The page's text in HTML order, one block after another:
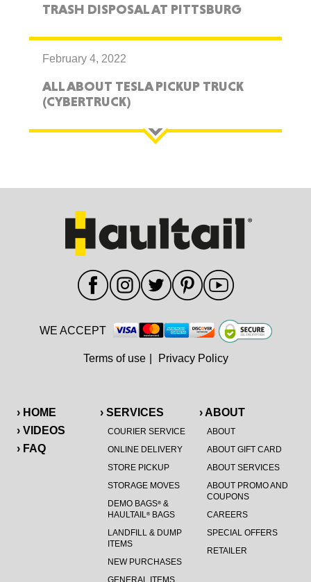
TRASH DISPOSAL AT PITTSBURG
February 4, 2022
ALL ABOUT TESLA PICKUP TRUCK
(CYBERTRUCK)
› HOME
› VIDEOS
› FAQ
› SERVICES
COURIER SERVICE
ONLINE DELIVERY
STORE PICKUP
STORAGE MOVES
DEMO BAGS®&
HAULTAIL®BAGS
LANDFILL & DUMP
ITEMS
NEW PURCHASES
› ABOUT
ABOUT
ABOUT GIFT CARD
ABOUT SERVICES
ABOUT PROMO AND
COUPONS
CAREERS
SPECIAL OFFERS
RETAILER
WE ACCEPT
Terms of use Privacy Policy